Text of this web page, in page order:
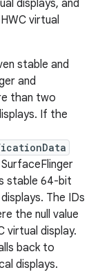
displays, and
virtual
stable and
and
than two
If the
stable 64-bit
The IDs
the null value
virtual display.
back to
displays.